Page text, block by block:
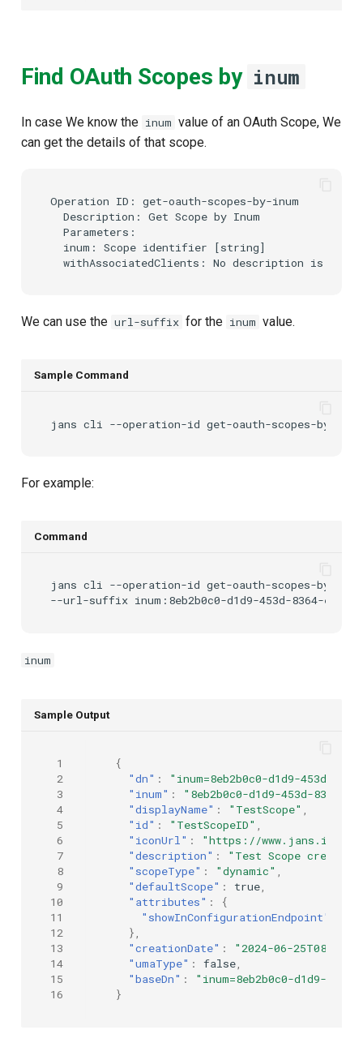
Find OAuth Scopes by inum
In case We know the inum value of an OAuth Scope, We
can get the details of that scope.
Operation ID: get-oauth-scopes-by-inum
  Description: Get Scope by Inum
  Parameters:
  inum: Scope identifier [string]
We can use the url-suffix for the inum value.
Sample Command
jans cli --operation-id get-oauth-scopes-by-inum
For example:
Command
jans cli --operation-id get-oauth-scopes-by-inum
--url-suffix
inum
Sample Output
1
2
3
4
5
6
7
8
9
10
11
12
13
14
15
16
{
"dn" :
"inum=8eb2b0c0-d1d9-453d-
"inum" :
"8eb2b0c0-d1d9-453d-8364-
"displayName" : "TestScope" ,
"id" : "TestScopeID" ,
"iconUrl" :
"https://www.jans.io/
"description" :
"Test Scope
"scopeType" : "dynamic" ,
"defaultScope" : true,
"attributes" :
{
"showInConfigurationEndpoint"
},
"creationDate" :
"2024-06-
"umaType" : false,
"baseDn" :
"inum=8eb2b0c0-d1d9-
}